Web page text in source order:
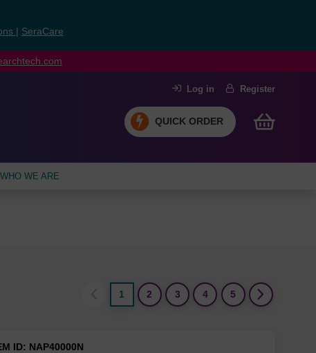
SeraCare
Log in Register
QUICK ORDER
WHO WE ARE
1
2 3 4 5
ID: NAP40000N